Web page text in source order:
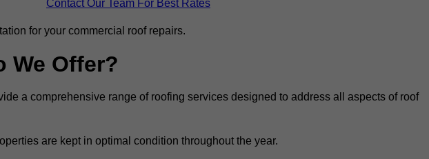
Contact Our Team For Best Rates
for your commercial roof repairs.
We Offer?
a comprehensive range of roofing services designed to address all aspects of roof
are kept in optimal condition throughout the year.